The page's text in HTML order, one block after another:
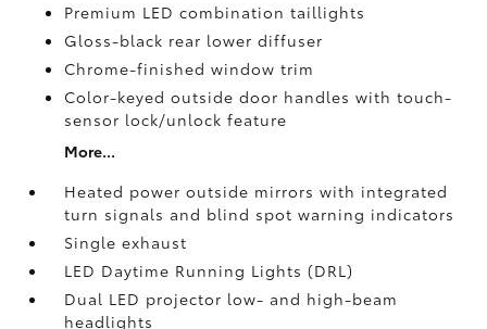
Premium LED combination taillights
Gloss-black rear lower diffuser
Chrome-finished window trim
Color-keyed outside door handles with touch-
sensor lock/unlock feature
More...
Heated power outside mirrors with integrated
turn signals and blind spot warning indicators
Single exhaust
LED Daytime Running Lights (DRL)
Dual LED projector low- and high-beam
headlights